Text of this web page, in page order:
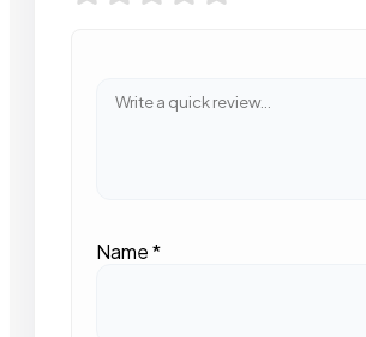
Name*